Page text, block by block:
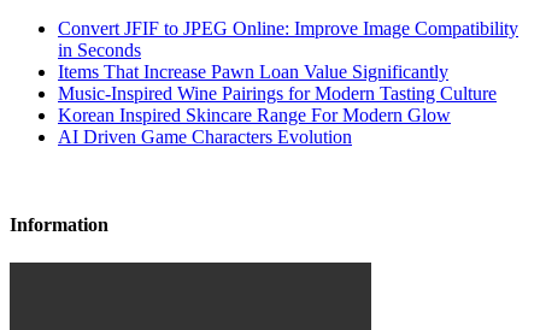
Convert JFIF to JPEG Online: Improve Image Compatibility
in Seconds
Items That Increase Pawn Loan Value Significantly
Music-Inspired Wine Pairings for Modern Tasting Culture
Korean Inspired Skincare Range For Modern Glow
AI Driven Game Characters Evolution
Information